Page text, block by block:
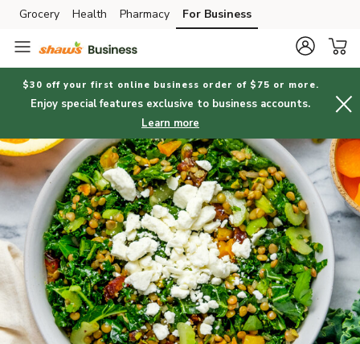
Skip to search
Skip to main content
Skip to cookie settings
Skip to chat
Grocery Health Pharmacy For Business
$30 off your first online business order of $75 or more.
Enjoy special features exclusive to business accounts.
Learn more